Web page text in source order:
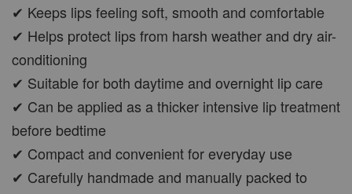
✔ Keeps lips feeling soft, smooth and comfortable
✔ Helps protect lips from harsh weather and dry air-
conditioning
✔ Suitable for both daytime and overnight lip care
✔ Can be applied as a thicker intensive lip treatment
before bedtime
✔ Compact and convenient for everyday use
✔ Carefully handmade and manually packed to